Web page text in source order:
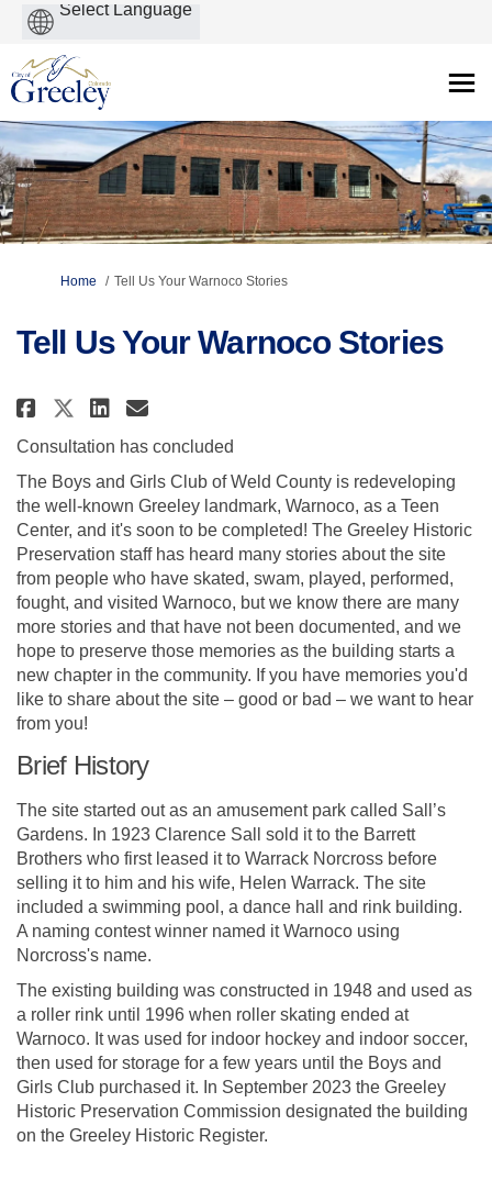
You are here:
Home Tell Us Your Warnoco Stories
Tell Us Your Warnoco Stories
Share Tell Us Your Warnoco
Share Tell Us Your
Share Tell Us Your
Email Tell Us Your
Consultation has concluded
The Boys and Girls Club of Weld County is redeveloping
the well-known Greeley landmark, Warnoco, as a Teen
Center, and it's soon to be completed! The Greeley Historic
Preservation staff has heard many stories about the site
from people who have skated, swam, played, performed,
fought, and visited Warnoco, but we know there are many
more stories and that have not been documented, and we
hope to preserve those memories as the building starts a
new chapter in the community. If you have memories you'd
like to share about the site – good or bad – we want to hear
from you!
Brief History
The site started out as an amusement park called Sall’s
Gardens. In 1923 Clarence Sall sold it to the Barrett
Brothers who first leased it to Warrack Norcross before
selling it to him and his wife, Helen Warrack. The site
included a swimming pool, a dance hall and rink building.
A naming contest winner named it Warnoco using
Norcross's name.
The existing building was constructed in 1948 and used as
a roller rink until 1996 when roller skating ended at
Warnoco. It was used for indoor hockey and indoor soccer,
then used for storage for a few years until the Boys and
Girls Club purchased it. In September 2023 the Greeley
Historic Preservation Commission designated the building
on the Greeley Historic Register.